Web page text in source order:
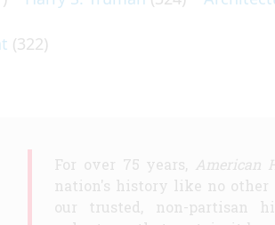
(322)
For over 75 years, American
nation's history like no other
our trusted, non-partisan